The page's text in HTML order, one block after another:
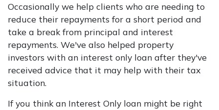
Occasionally we help clients who are needing to
reduce their repayments for a short period and
take a break from principal and interest
repayments. We've also helped property
investors with an interest only loan after they've
received advice that it may help with their tax
situation.
If you think an Interest Only loan might be right